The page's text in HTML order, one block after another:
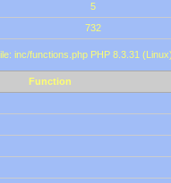
5
732
inc/functions.php PHP 8.3.31
Function